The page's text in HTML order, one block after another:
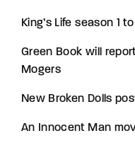
King’s Life season 1
Green Book will
Mogers
New Broken Dolls
An Innocent Man